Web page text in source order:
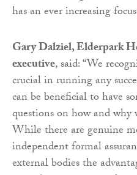
has an ever increasing
Gary Dalziel, Elderpark
executive, said: “We
crucial in running any
can be beneficial to have
questions on how and
While there are genuine
independent formal
external bodies the